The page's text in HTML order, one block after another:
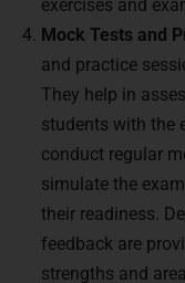
exercises and
Mock Tests and
and practice
They help in
students with the
conduct regular
simulate the
their readiness.
feedback are
strengths and